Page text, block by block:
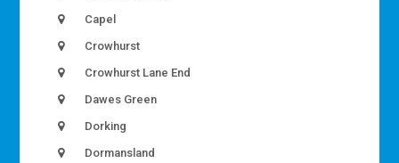
Capel
Crowhurst
Crowhurst Lane End
Dawes Green
Dorking
Dormansland